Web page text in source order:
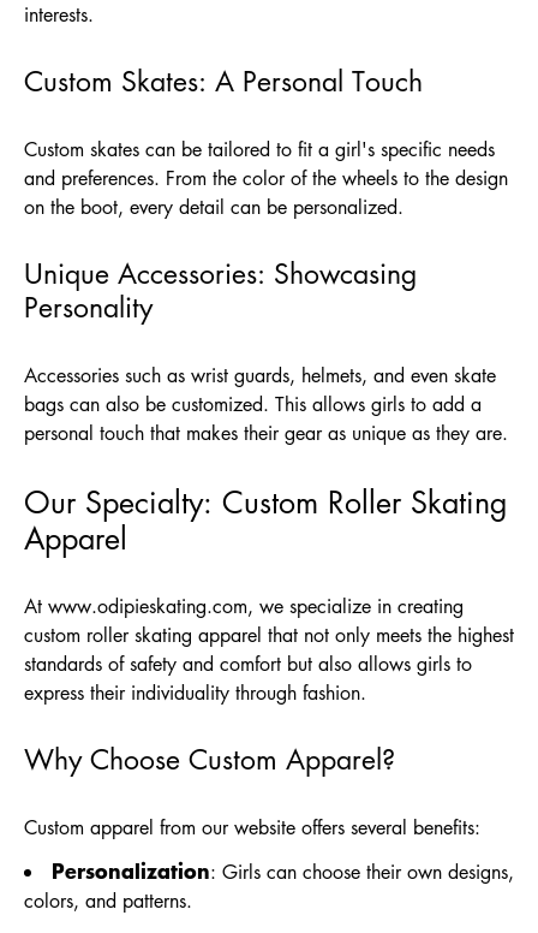
interests.
Custom Skates: A Personal Touch
Custom skates can be tailored to fit a girl's specific needs
and preferences. From the color of the wheels to the design
on the boot, every detail can be personalized.
Unique Accessories: Showcasing
Personality
Accessories such as wrist guards, helmets, and even skate
bags can also be customized. This allows girls to add a
personal touch that makes their gear as unique as they are.
Our Specialty: Custom Roller Skating
Apparel
At www.odipieskating.com, we specialize in creating
custom roller skating apparel that not only meets the highest
standards of safety and comfort but also allows girls to
express their individuality through fashion.
Why Choose Custom Apparel?
Custom apparel from our website offers several benefits:
Personalization: Girls can choose their own designs,
colors, and patterns.